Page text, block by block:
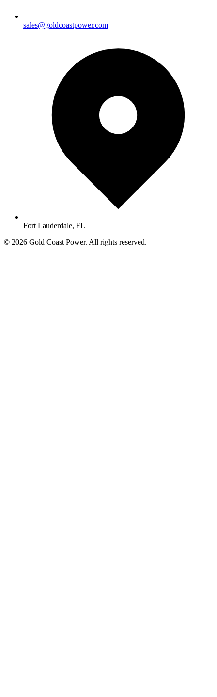
sales@goldcoastpower.com
Fort Lauderdale, FL
© 2026 Gold Coast Power. All rights reserved.